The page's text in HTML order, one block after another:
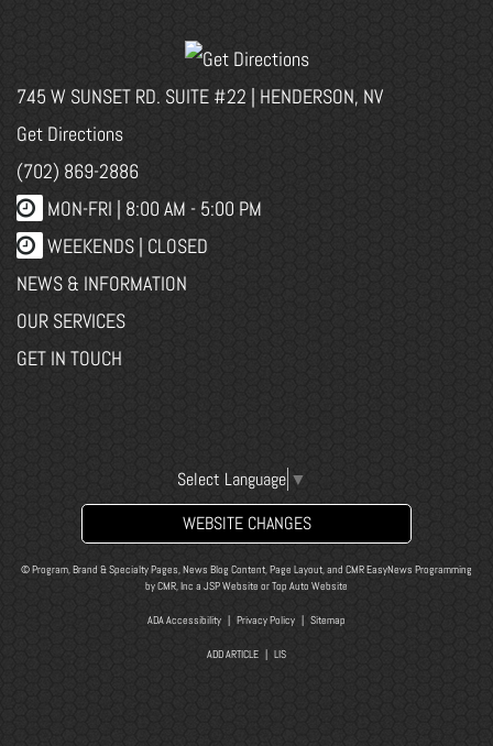
745 W SUNSET RD. SUITE #22 | HENDERSON, NV
Get Directions
(702) 869-2886
MON-FRI | 8:00 AM - 5:00 PM
WEEKENDS | CLOSED
NEWS & INFORMATION
OUR SERVICES
GET IN TOUCH
Select Language ▼
WEBSITE CHANGES
© Program, Brand & Specialty Pages, News Blog Content, Page Layout, and CMR EasyNews Programming
byCMR, Inc a JSP Website orTop Auto Website
ADA Accessibility Privacy Policy Sitemap
ADD ARTICLE LIS